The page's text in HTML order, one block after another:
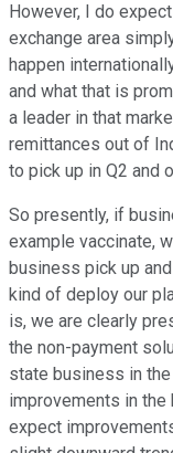
However, I do
exchange area
happen
and what that is
a leader in that
remittances out of
to pick up in Q2 and
So presently, if
example vaccinate,
business pick up
kind of deploy our
is, we are clearly
the non-payment
state business in
improvements in the
expect